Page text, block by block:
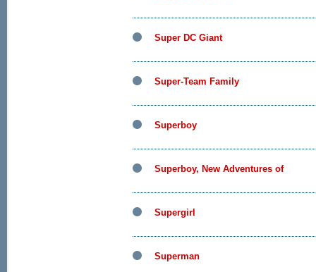
Super DC Giant
Super-Team Family
Superboy
Superboy, New Adventures of
Supergirl
Superman